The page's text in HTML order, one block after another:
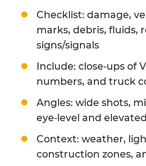
Checklist: damage,
marks, debris, fluids,
signs/signals
Include: close‑ups of
numbers, and truck
Angles: wide shots,
eye‑level and
Context: weather,
construction zones,